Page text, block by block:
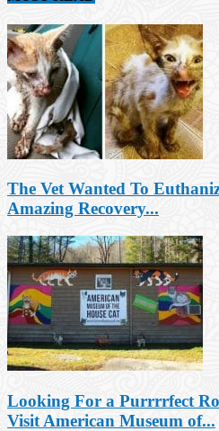
The Vet Wanted To
Amazing Recovery...
Looking For a Purrrrfect
Visit American Museum of...